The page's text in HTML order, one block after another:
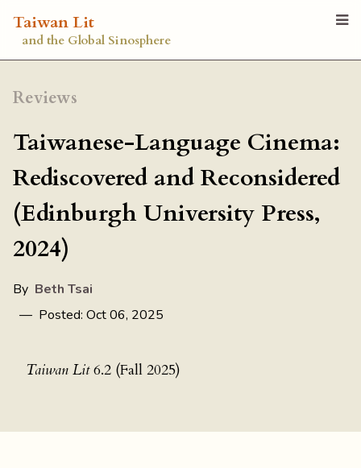
Taiwan Lit
and the Global Sinosphere
Reviews
Taiwanese-Language Cinema:
Rediscovered and Reconsidered
(Edinburgh University Press,
2024)
By Beth Tsai
— Posted: Oct 06, 2025
Taiwan Lit6.2 (Fall 2025)